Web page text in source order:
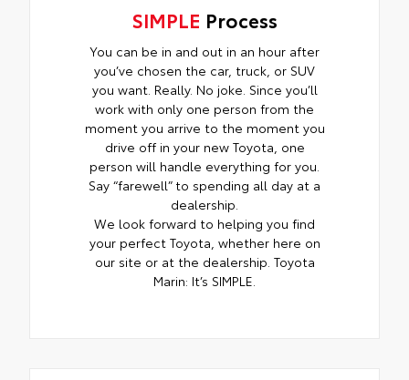
SIMPLE Process
You can be in and out in an hour after
you’ve chosen the car, truck, or SUV
you want. Really. No joke. Since you’ll
work with only one person from the
moment you arrive to the moment you
drive off in your new Toyota, one
person will handle everything for you.
Say “farewell” to spending all day at a
dealership.
We look forward to helping you find
your perfect Toyota, whether here on
our site or at the dealership. Toyota
Marin: It’s SIMPLE.